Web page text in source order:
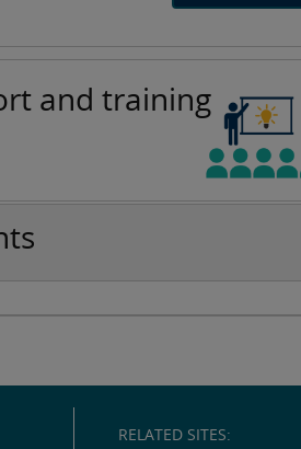
and training
RELATED SITES: